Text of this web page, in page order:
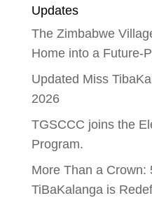
Updates
The Zimbabwe
Home into a Future-
Updated Miss
2026
TGSCCC joins the
Program.
More Than a Crown:
TiBaKalanga is